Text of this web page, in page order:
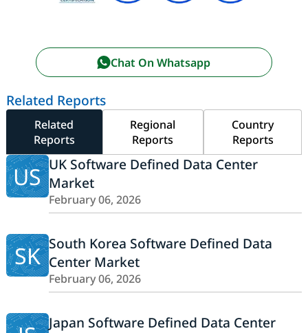
Chat On Whatsapp
Related Reports
Related
Reports
Regional
Reports
Country
Reports
US UK Software Defined Data Center
Market
February 06, 2026
SK South Korea Software Defined Data
Center Market
February 06, 2026
Japan Software Defined Data Center